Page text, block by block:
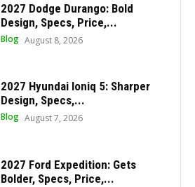
2027 Dodge Durango: Bold
Design, Specs, Price,...
Blog August 8, 2026
2027 Hyundai Ioniq 5: Sharper
Design, Specs,...
Blog August 7, 2026
2027 Ford Expedition: Gets
Bolder, Specs, Price,...